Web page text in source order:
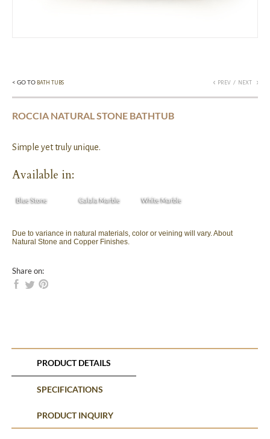
< GO TO BATH TUBS PREV / NEXT
ROCCIA NATURAL STONE BATHTUB
Simple yet truly unique.
Available in:
Blue Stone Galala Marble White Marble
Due to variance in natural materials, color or veining will vary. About
Natural Stone and Copper Finishes.
Share on:
PRODUCT DETAILS
SPECIFICATIONS
PRODUCT INQUIRY